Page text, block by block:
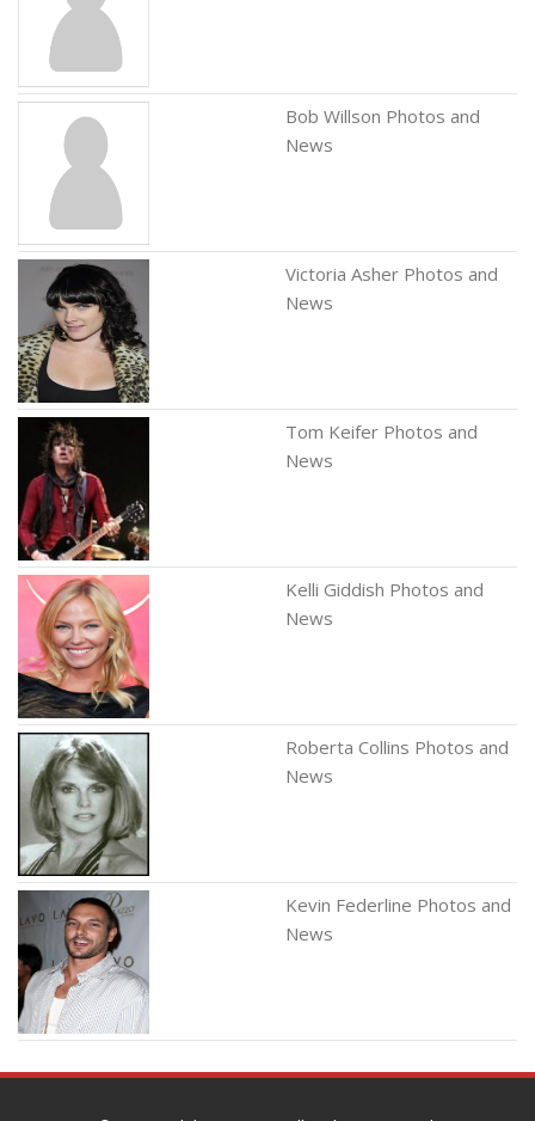
Bob Willson Photos and
News
Victoria Asher Photos and
News
Tom Keifer Photos and
News
Kelli Giddish Photos and
News
Roberta Collins Photos and
News
Kevin Federline Photos and
News